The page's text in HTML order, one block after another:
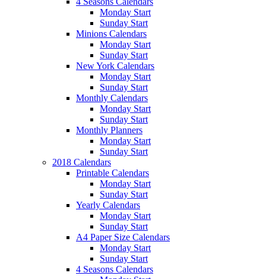
Monday Start
Sunday Start
Minions Calendars
Monday Start
Sunday Start
New York Calendars
Monday Start
Sunday Start
Monthly Calendars
Monday Start
Sunday Start
Monthly Planners
Monday Start
Sunday Start
2018 Calendars
Printable Calendars
Monday Start
Sunday Start
Yearly Calendars
Monday Start
Sunday Start
A4 Paper Size Calendars
Monday Start
Sunday Start
4 Seasons Calendars